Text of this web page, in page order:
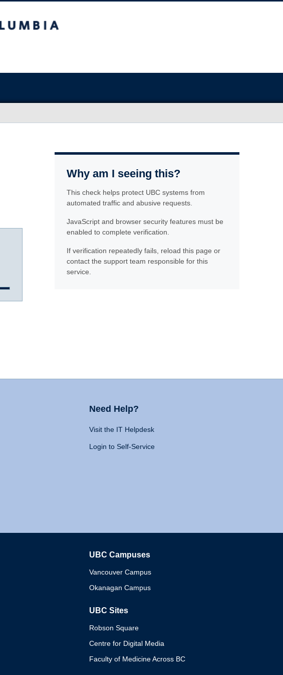
Why am I seeing this?
This check helps protect UBC systems from
automated traffic and abusive requests.
JavaScript and browser security features must be
enabled to complete verification.
If verification repeatedly fails, reload this page or
contact the support team responsible for this
service.
Need Help?
Visit the IT Helpdesk
Login to Self-Service
UBC Campuses
Vancouver Campus
Okanagan Campus
UBC Sites
Robson Square
Centre for Digital Media
Faculty of Medicine Across BC